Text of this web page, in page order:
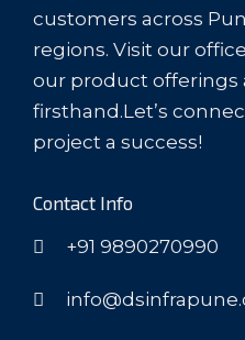
customers across
regions. Visit our
our product offerings
firsthand.Let’s
project a success!
Contact Info
+91 9890270990